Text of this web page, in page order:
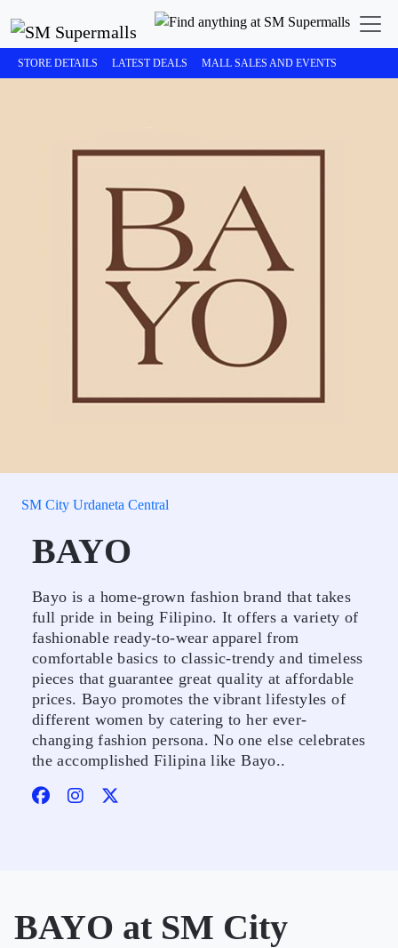
STORE DETAILS LATEST DEALS MALL SALES AND EVENTS
SM City Urdaneta Central
BAYO
Bayo is a home-grown fashion brand that takes
full pride in being Filipino. It offers a variety of
fashionable ready-to-wear apparel from
comfortable basics to classic-trendy and timeless
pieces that guarantee great quality at affordable
prices. Bayo promotes the vibrant lifestyles of
different women by catering to her ever-
changing fashion persona. No one else celebrates
the accomplished Filipina like Bayo..
BAYO at SM City